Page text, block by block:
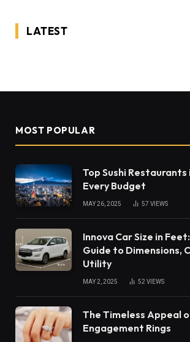
LATEST
MOST POPULAR
Top Sushi
Every Budget
MAY 26, 2025 57 VIEWS
Innova Car Size in
Guide to Dimensions,
Utility
MAY 2, 2025 52VIEWS
The Timeless Appeal
Engagement Rings